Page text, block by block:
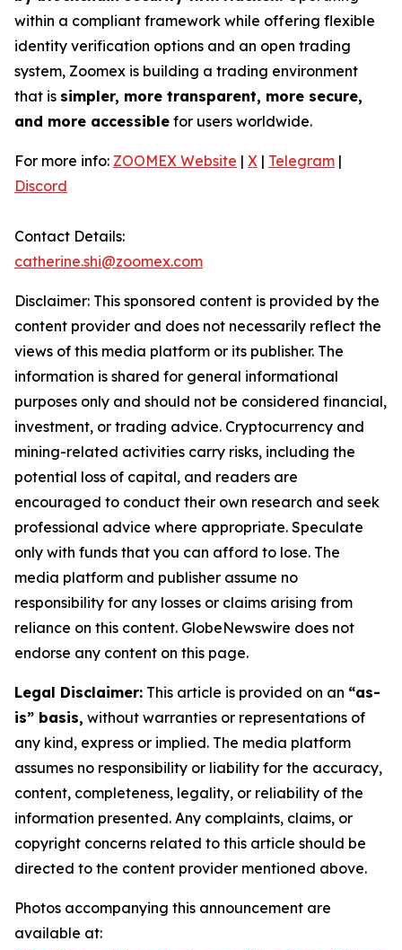
within a compliant framework while offering flexible
identity verification options and an open trading
system, Zoomex is building a trading environment
that is simpler, more transparent, more secure,
and more accessible for users worldwide.
For more info: ZOOMEX Website | X | Telegram |
Discord
Contact Details:
catherine.shi@zoomex.com
Disclaimer: This sponsored content is provided by the
content provider and does not necessarily reflect the
views of this media platform or its publisher. The
information is shared for general informational
purposes only and should not be considered financial,
investment, or trading advice. Cryptocurrency and
mining-related activities carry risks, including the
potential loss of capital, and readers are
encouraged to conduct their own research and seek
professional advice where appropriate. Speculate
only with funds that you can afford to lose. The
media platform and publisher assume no
responsibility for any losses or claims arising from
reliance on this content. GlobeNewswire does not
endorse any content on this page.
Legal Disclaimer: This article is provided on an “as-
is” basis, without warranties or representations of
any kind, express or implied. The media platform
assumes no responsibility or liability for the accuracy,
content, completeness, legality, or reliability of the
information presented. Any complaints, claims, or
copyright concerns related to this article should be
directed to the content provider mentioned above.
Photos accompanying this announcement are
available at: